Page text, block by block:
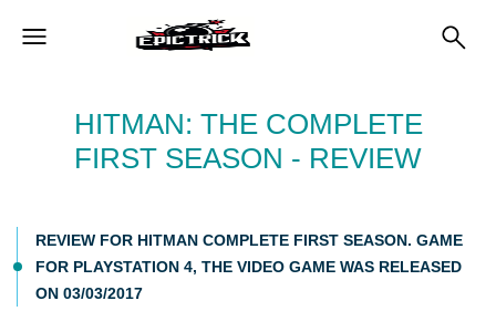
HITMAN: THE COMPLETE
FIRST SEASON - REVIEW
REVIEW FOR HITMAN COMPLETE FIRST SEASON. GAME
FOR PLAYSTATION 4, THE VIDEO GAME WAS RELEASED
ON 03/03/2017